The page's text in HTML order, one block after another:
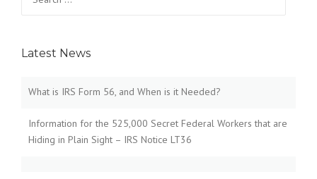
for:
Latest News
What is IRS Form 56, and When is it Needed?
Information for the 525,000 Secret Federal Workers that are
Hiding in Plain Sight – IRS Notice LT36